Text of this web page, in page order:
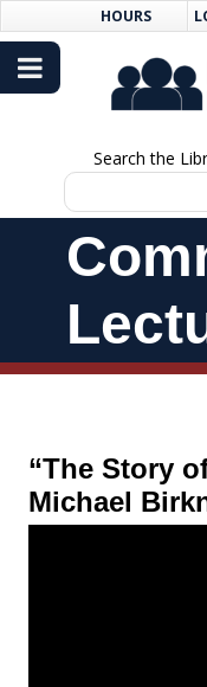
to
Content
Navigation
HOURS
Search the
Navigation
“The Story
Michael